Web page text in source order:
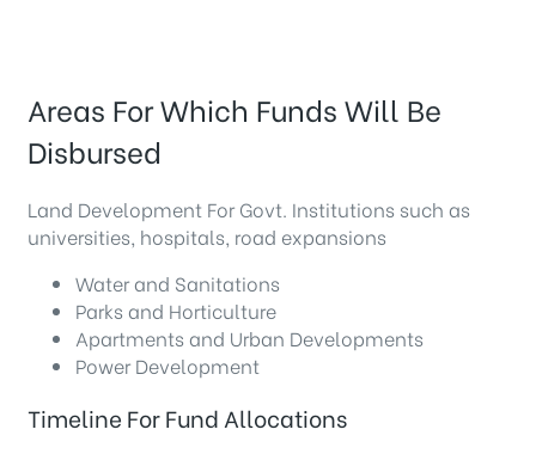
Areas For Which Funds Will Be
Disbursed
Land Development For Govt. Institutions such as
universities, hospitals, road expansions
Water and Sanitations
Parks and Horticulture
Apartments and Urban Developments
Power Development
Timeline For Fund Allocations